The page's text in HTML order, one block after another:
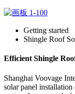
Getting started
Shingle Roof
Efficient Shingle
Shanghai Voovage
solar panel